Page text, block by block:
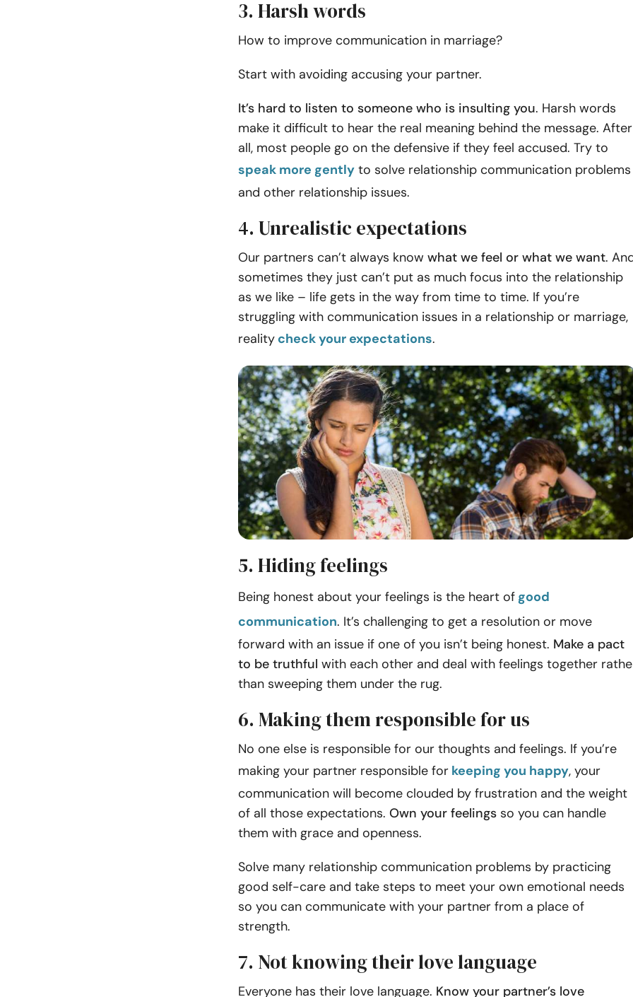
3. Harsh words
How to improve communication in marriage?
Start with avoiding accusing your partner.
It’s hard to listen to someone who is insulting you. Harsh words
make it difficult to hear the real meaning behind the message. After
all, most people go on the defensive if they feel accused. Try to
speak more gently to solve relationship communication problems
and other relationship issues.
4. Unrealistic expectations
Our partners can’t always know what we feel or what we want.
sometimes they just can’t put as much focus into the relationship
as we like – life gets in the way from time to time. If you’re
struggling with communication issues in a relationship or marriage,
reality check your expectations.
5. Hiding feelings
Being honest about your feelings is the heart of good
communication. It’s challenging to get a resolution or move
forward with an issue if one of you isn’t being honest. Make a pact
to be truthful with each other and deal with feelings together
than sweeping them under the rug.
6. Making them responsible for us
No one else is responsible for our thoughts and feelings. If you’re
making your partner responsible for keeping you happy, your
communication will become clouded by frustration and the weight
of all those expectations. Own your feelings so you can handle
them with grace and openness.
Solve many relationship communication problems by practicing
good self-care and take steps to meet your own emotional needs
so you can communicate with your partner from a place of
strength.
7. Not knowing their love language
Everyone has their love language. Know your partner’s love